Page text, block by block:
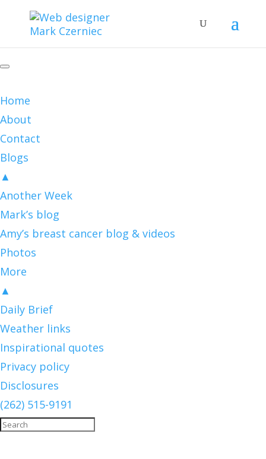
Home
About
Contact
Blogs
▲
Another Week
Mark’s blog
Amy’s breast cancer blog & videos
Photos
More
▲
Daily Brief
Weather links
Inspirational quotes
Privacy policy
Disclosures
(262) 515-9191